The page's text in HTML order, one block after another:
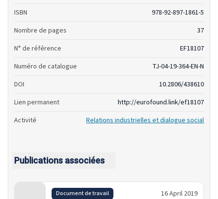
ISBN
978-92-897-1861-5
Nombre de pages
37
N° de référence
EF18107
Numéro de catalogue
TJ-04-19-364-EN-N
DOI
10.2806/438610
Lien permanent
http://eurofound.link/ef18107
Activité
Relations industrielles et dialogue social
Publications associées
Document de travail 16 April 2019